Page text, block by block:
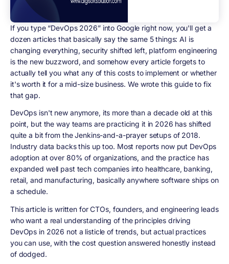
If you type “DevOps 2026” into Google right now, you'll get a
dozen articles that basically say the same 5 things: AI is
changing everything, security shifted left, platform engineering
is the new buzzword, and somehow every article forgets to
actually tell you what any of this costs to implement or whether
it's worth it for a mid-size business. We wrote this guide to fix
that gap.
DevOps isn't new anymore, its more than a decade old at this
point, but the way teams are practicing it in 2026 has shifted
quite a bit from the Jenkins-and-a-prayer setups of 2018.
Industry data backs this up too. Most reports now put DevOps
adoption at over 80% of organizations, and the practice has
expanded well past tech companies into healthcare, banking,
retail, and manufacturing, basically anywhere software ships on
a schedule.
This article is written for CTOs, founders, and engineering leads
who want a real understanding of the principles driving
DevOps in 2026 not a listicle of trends, but actual practices
you can use, with the cost question answered honestly instead
of dodged.